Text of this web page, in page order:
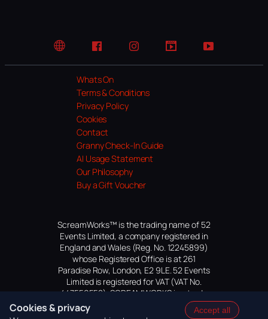
Website FacebookInstagramTikTok YouTube
Whats On
Terms & Conditions
Privacy Policy
Cookies
Contact
Granny Check-In Guide
AI Usage Statement
Our Philosophy
Buy a Gift Voucher
ScreamWorks™ is the trading name of 52
Events Limited, a company registered in
England and Wales (Reg. No. 12245899)
whose Registered Office is at 261
Paradise Row, London, E2 9LE. 52 Events
Limited is registered for VAT (VAT No.
447559552). SCREAMWORKS is a trade
mark of 52 Events Limited, application
pending.
Cookies & privacy
Accept all